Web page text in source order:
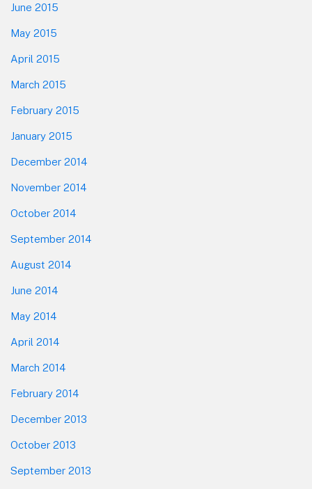
June 2015
May 2015
April 2015
March 2015
February 2015
January 2015
December 2014
November 2014
October 2014
September 2014
August 2014
June 2014
May 2014
April 2014
March 2014
February 2014
December 2013
October 2013
September 2013